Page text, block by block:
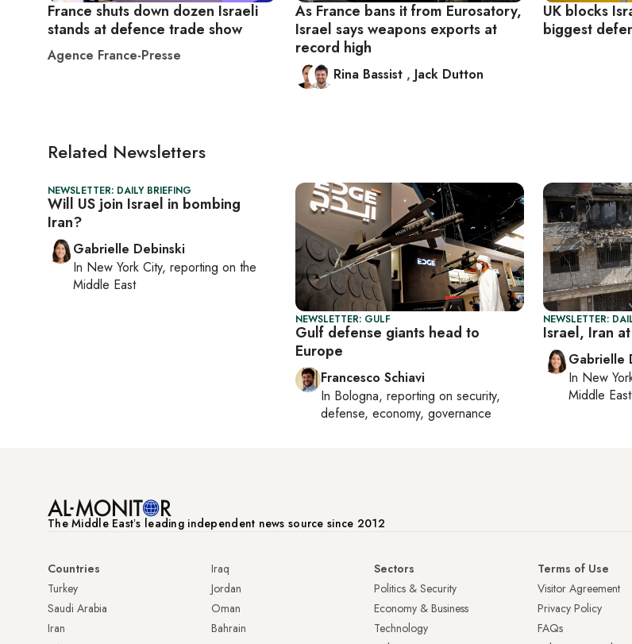
France shuts down dozen Israeli
stands at defence trade show
Agence France-Presse
As France bans it from Eurosatory,
Israel says weapons exports at
record high
Rina Bassist , Jack Dutton
UK blocks
biggest
Related Newsletters
NEWSLETTER: DAILY BRIEFING
Will US join Israel in bombing
Iran?
Gabrielle Debinski
In New York City, reporting on the
Middle East
NEWSLETTER: GULF
Gulf defense giants head to
Europe
Francesco Schiavi
In Bologna, reporting on security,
defense, economy, governance
NEWSLETTER:
Israel, Iran
Gabrielle
In New
Middle East
The Middle Eastʼs leading independent news source since 2012
Countries
Turkey
Saudi Arabia
Iran
Iraq
Jordan
Oman
Bahrain
Sectors
Politics & Security
Economy & Business
Technology
Terms of Use
Visitor Agreement
Privacy Policy
FAQs